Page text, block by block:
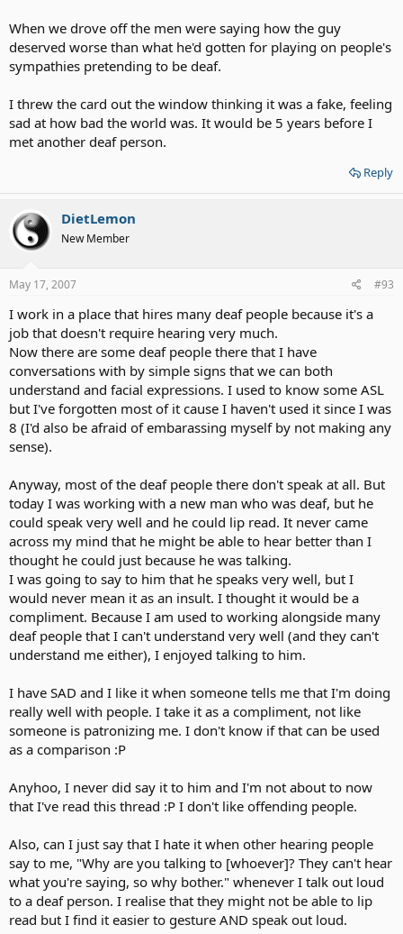
When we drove off the men were saying how the guy
deserved worse than what he'd gotten for playing on people's
sympathies pretending to be deaf.
I threw the card out the window thinking it was a fake, feeling
sad at how bad the world was. It would be 5 years before I
met another deaf person.
Reply
DietLemon
New Member
May 17, 2007 #93
I work in a place that hires many deaf people because it's a
job that doesn't require hearing very much.
Now there are some deaf people there that I have
conversations with by simple signs that we can both
understand and facial expressions. I used to know some ASL
but I've forgotten most of it cause I haven't used it since I was
8 (I'd also be afraid of embarassing myself by not making any
sense).
Anyway, most of the deaf people there don't speak at all. But
today I was working with a new man who was deaf, but he
could speak very well and he could lip read. It never came
across my mind that he might be able to hear better than I
thought he could just because he was talking.
I was going to say to him that he speaks very well, but I
would never mean it as an insult. I thought it would be a
compliment. Because I am used to working alongside many
deaf people that I can't understand very well (and they can't
understand me either), I enjoyed talking to him.
I have SAD and I like it when someone tells me that I'm doing
really well with people. I take it as a compliment, not like
someone is patronizing me. I don't know if that can be used
as a comparison :P
Anyhoo, I never did say it to him and I'm not about to now
that I've read this thread :P I don't like offending people.
Also, can I just say that I hate it when other hearing people
say to me, "Why are you talking to [whoever]? They can't hear
what you're saying, so why bother." whenever I talk out loud
to a deaf person. I realise that they might not be able to lip
read but I find it easier to gesture AND speak out loud.